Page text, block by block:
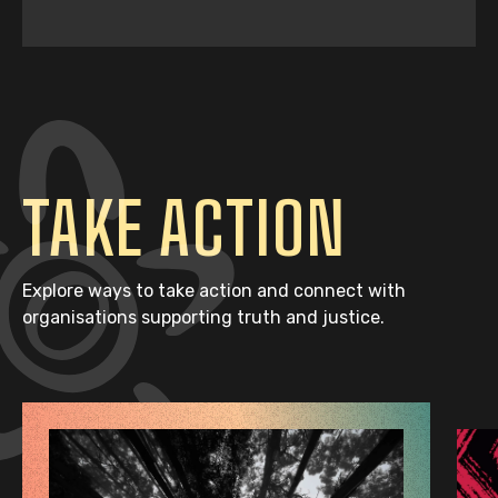
TAKE ACTION
Explore ways to take action and connect with
organisations supporting truth and justice.